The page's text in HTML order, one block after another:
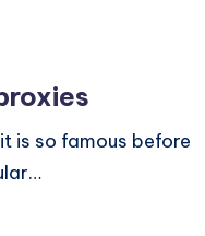
is so famous before